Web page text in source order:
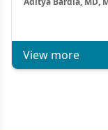
Combination
View more